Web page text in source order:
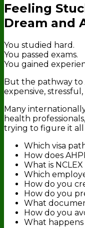
Feeling
Dream and
You studied hard.
You passed exams.
You gained
But the pathway to
expensive,
Many
health
trying to figure it all
Which visa
How does
What is NCLEX
Which
How do you
How do you
What
How do you
What